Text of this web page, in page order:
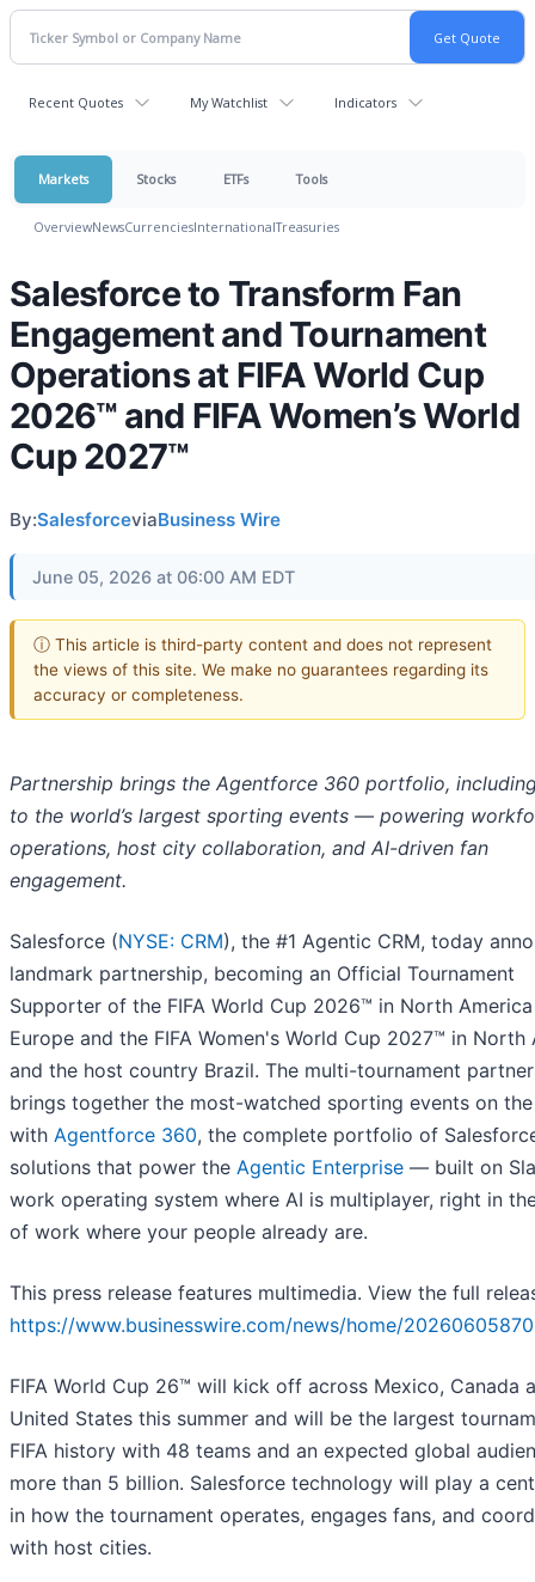
Recent Quotes My Watchlist Indicators
Markets Stocks ETFs Tools
OverviewNewsCurrenciesInternationalTreasuries
Salesforce to Transform Fan
Engagement and Tournament
Operations at FIFA World Cup
2026™ and FIFA Women’s World
Cup 2027™
By:SalesforceviaBusiness Wire
June 05, 2026 at 06:00 AM EDT
ⓘ This article is third-party content and does not represent
the views of this site. We make no guarantees regarding its
accuracy or completeness.
Partnership brings the Agentforce 360 portfolio,
to the world’s largest sporting events — powering
operations, host city collaboration, and AI-driven fan
engagement.
Salesforce (NYSE: CRM), the #1 Agentic CRM, today
landmark partnership, becoming an Official Tournament
Supporter of the FIFA World Cup 2026™ in North
Europe and the FIFA Women's World Cup 2027™ in North
and the host country Brazil. The multi-tournament
brings together the most-watched sporting events on
with Agentforce 360, the complete portfolio of
solutions that power the Agentic Enterprise — built on
work operating system where AI is multiplayer, right in
of work where your people already are.
This press release features multimedia. View the full
https://www.businesswire.com/news/home/
FIFA World Cup 26™ will kick off across Mexico, Canada
United States this summer and will be the largest
FIFA history with 48 teams and an expected global
more than 5 billion. Salesforce technology will play a
in how the tournament operates, engages fans, and
with host cities.